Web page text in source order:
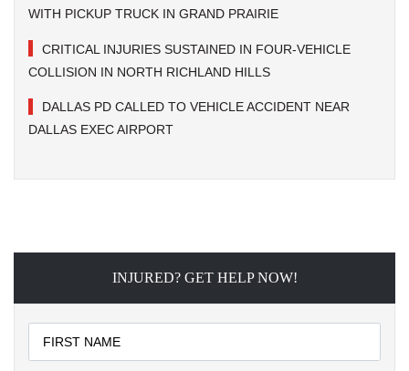
WITH PICKUP TRUCK IN GRAND PRAIRIE
CRITICAL INJURIES SUSTAINED IN FOUR-VEHICLE
COLLISION IN NORTH RICHLAND HILLS
DALLAS PD CALLED TO VEHICLE ACCIDENT NEAR
DALLAS EXEC AIRPORT
INJURED? GET HELP NOW!